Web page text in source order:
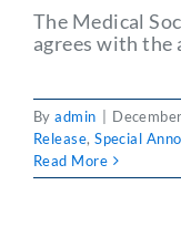
The Medical
agrees with the
Byadmin
Release,Special
Read More